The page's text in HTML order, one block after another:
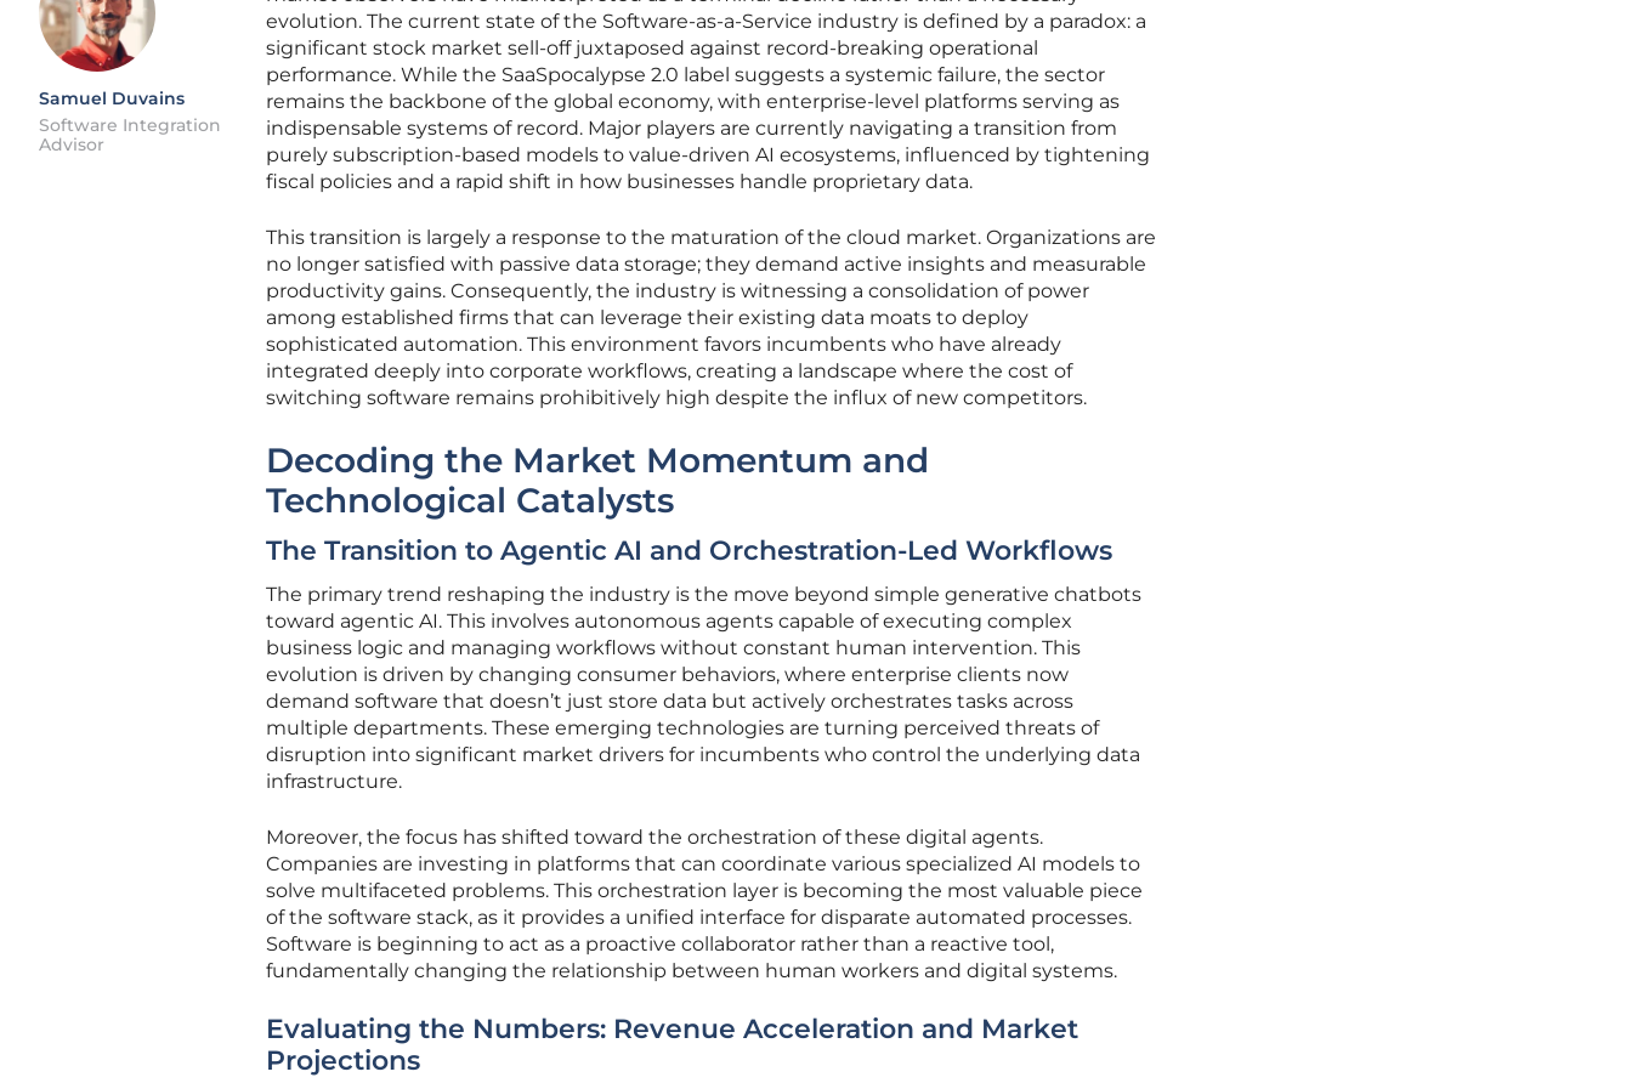
Samuel Duvains
Software Integration
Advisor
evolution. The current state of the Software-as-a-Service industry is defined by a paradox: a
significant stock market sell-off juxtaposed against record-breaking operational
performance. While the SaaSpocalypse 2.0 label suggests a systemic failure, the sector
remains the backbone of the global economy, with enterprise-level platforms serving as
indispensable systems of record. Major players are currently navigating a transition from
purely subscription-based models to value-driven AI ecosystems, influenced by tightening
fiscal policies and a rapid shift in how businesses handle proprietary data.
This transition is largely a response to the maturation of the cloud market. Organizations are
no longer satisfied with passive data storage; they demand active insights and measurable
productivity gains. Consequently, the industry is witnessing a consolidation of power
among established firms that can leverage their existing data moats to deploy
sophisticated automation. This environment favors incumbents who have already
integrated deeply into corporate workflows, creating a landscape where the cost of
switching software remains prohibitively high despite the influx of new competitors.
Decoding the Market Momentum and
Technological Catalysts
The Transition to Agentic AI and Orchestration-Led Workflows
The primary trend reshaping the industry is the move beyond simple generative chatbots
toward agentic AI. This involves autonomous agents capable of executing complex
business logic and managing workflows without constant human intervention. This
evolution is driven by changing consumer behaviors, where enterprise clients now
demand software that doesn’t just store data but actively orchestrates tasks across
multiple departments. These emerging technologies are turning perceived threats of
disruption into significant market drivers for incumbents who control the underlying data
infrastructure.
Moreover, the focus has shifted toward the orchestration of these digital agents.
Companies are investing in platforms that can coordinate various specialized AI models to
solve multifaceted problems. This orchestration layer is becoming the most valuable piece
of the software stack, as it provides a unified interface for disparate automated processes.
Software is beginning to act as a proactive collaborator rather than a reactive tool,
fundamentally changing the relationship between human workers and digital systems.
Evaluating the Numbers: Revenue Acceleration and Market
Projections